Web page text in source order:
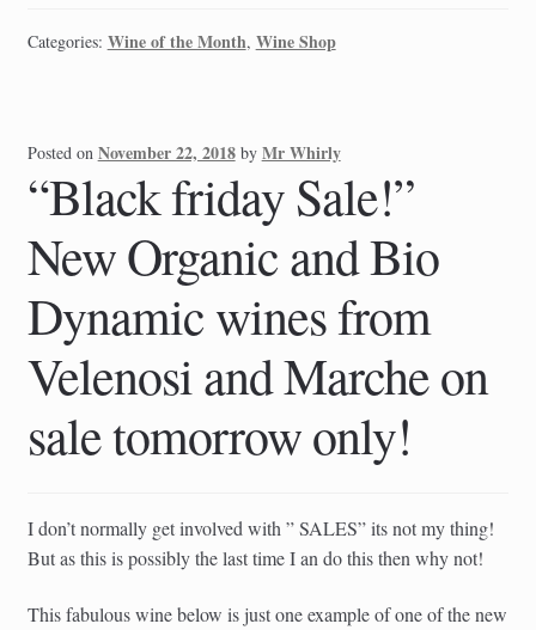
Categories: Wine of the Month, Wine Shop
Posted on November 22, 2018 by Mr Whirly
“Black friday Sale!”
New Organic and Bio
Dynamic wines from
Velenosi and Marche on
sale tomorrow only!
I don’t normally get involved with ” SALES” its not my thing!
But as this is possibly the last time I an do this then why not!
This fabulous wine below is just one example of one of the new